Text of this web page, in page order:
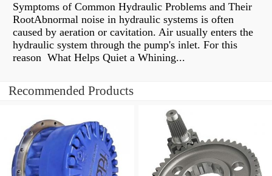
Symptoms of Common Hydraulic Problems and Their
RootAbnormal noise in hydraulic systems is often
caused by aeration or cavitation. Air usually enters the
hydraulic system through the pump's inlet. For this
reason What Helps Quiet a Whining...
Recommended Products